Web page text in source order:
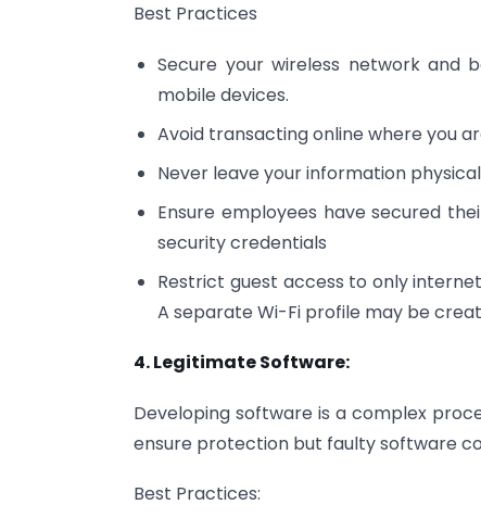
Best Practices
Secure your wireless network and
mobile devices.
Avoid transacting online where you
Never leave your information
Ensure employees have secured
security credentials
Restrict guest access to only
A separate Wi-Fi profile may be
4. Legitimate Software:
Developing software is a complex
ensure protection but faulty software
Best Practices: